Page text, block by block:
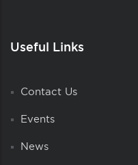
Useful Links
Contact Us
Events
News